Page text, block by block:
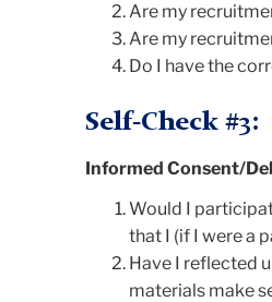
Are my
Are my
Do I have the
Self-Check #3:
Informed Consent/
Would I
that I (if I were a
Have I reflected
materials make